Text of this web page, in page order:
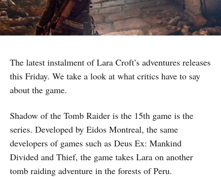
The latest instalment of Lara Croft’s adventures releases
this Friday. We take a look at what critics have to say
about the game.
Shadow of the Tomb Raider is the 15th game is the
series. Developed by Eidos Montreal, the same
developers of games such as Deus Ex: Mankind
Divided and Thief, the game takes Lara on another
tomb raiding adventure in the forests of Peru.